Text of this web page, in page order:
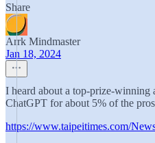
Share
Arrk Mindmaster
Jan 18, 2024
I heard about a top-prize-winning
ChatGPT for about 5% of the
https://www.taipeitimes.com/